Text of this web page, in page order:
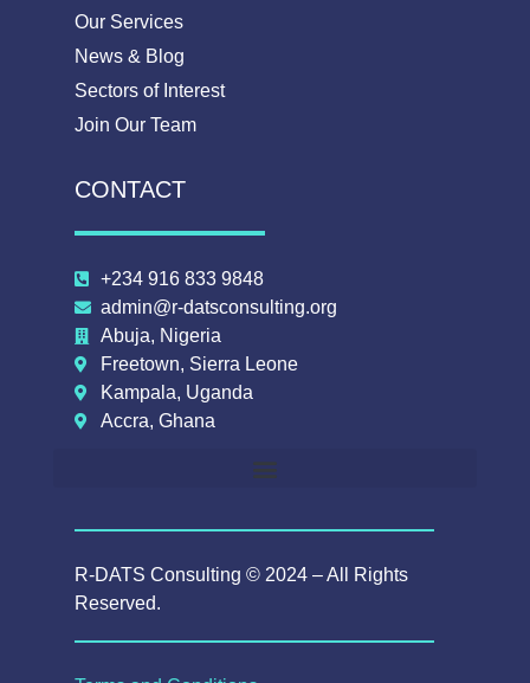
Our Services
News & Blog
Sectors of Interest
Join Our Team
CONTACT
+234 916 833 9848
admin@r-datsconsulting.org
Abuja, Nigeria
Freetown, Sierra Leone
Kampala, Uganda
Accra, Ghana
R-DATS Consulting © 2024 – All Rights
Reserved.